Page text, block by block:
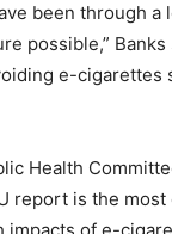
been through a
possible,” Banks
e-cigarettes
Health
report is the